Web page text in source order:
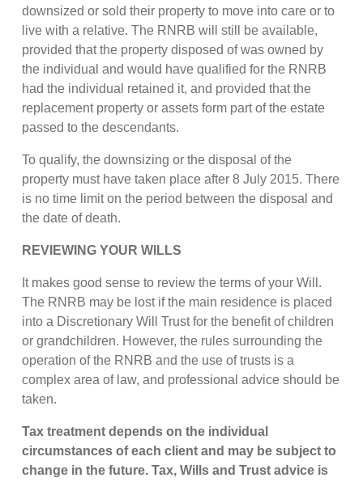
downsized or sold their property to move into care or to
live with a relative. The RNRB will still be available,
provided that the property disposed of was owned by
the individual and would have qualified for the RNRB
had the individual retained it, and provided that the
replacement property or assets form part of the estate
passed to the descendants.
To qualify, the downsizing or the disposal of the
property must have taken place after 8 July 2015. There
is no time limit on the period between the disposal and
the date of death.
REVIEWING YOUR WILLS
It makes good sense to review the terms of your Will.
The RNRB may be lost if the main residence is placed
into a Discretionary Will Trust for the benefit of children
or grandchildren. However, the rules surrounding the
operation of the RNRB and the use of trusts is a
complex area of law, and professional advice should be
taken.
Tax treatment depends on the individual
circumstances of each client and may be subject to
change in the future. Tax, Wills and Trust advice is